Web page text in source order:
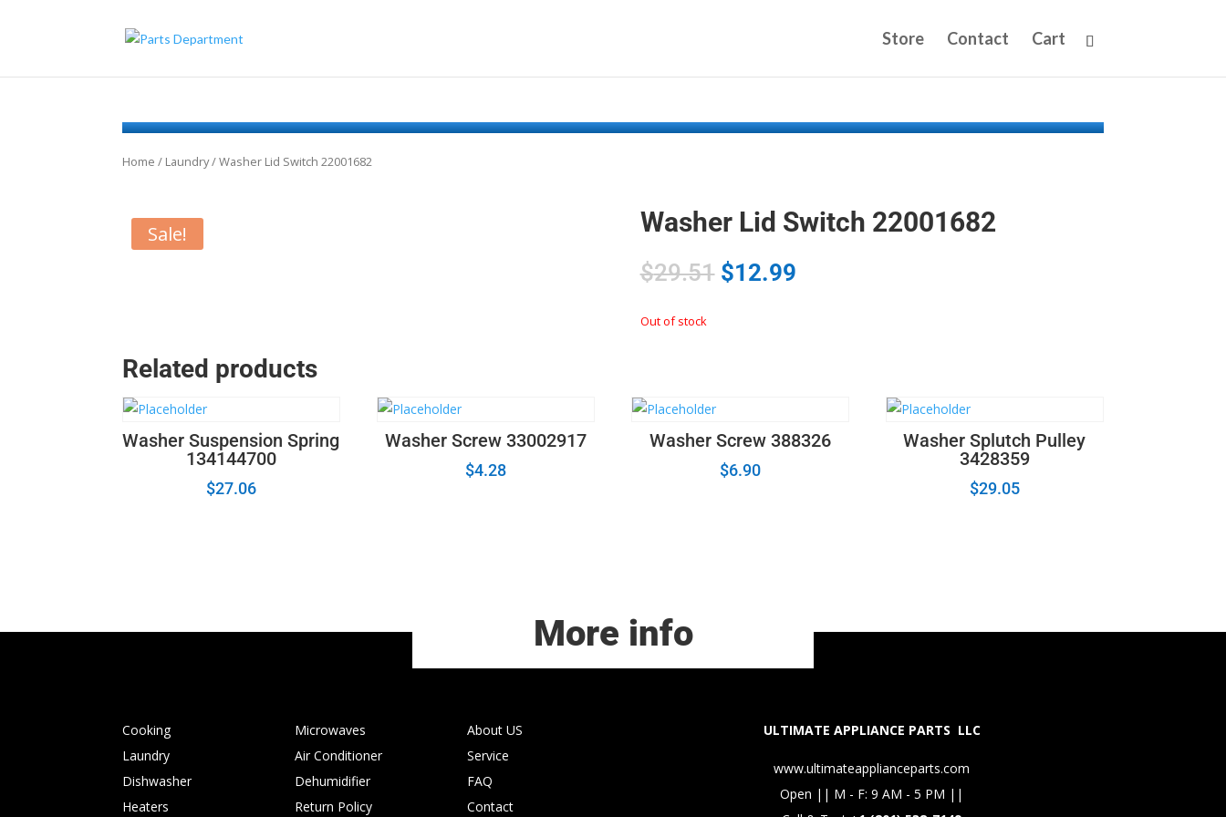
Store Contact Cart
Home / Laundry/ Washer Lid Switch 22001682
Sale! Washer Lid Switch 22001682
$29.51 $12.99
Out of stock
Related products
Washer Suspension Spring
134144700
$27.06
Washer Screw 33002917
$4.28
Washer Screw 388326
$6.90
Washer Splutch Pulley
3428359
$29.05
More info
Cooking
Laundry
Dishwasher
Heaters
Microwaves
Air Conditioner
Dehumidifier
Return Policy
About US
Service
FAQ
Contact
ULTIMATE APPLIANCE PARTS LLC
www.ultimateapplianceparts.com
Open || M - F: 9 AM - 5 PM ||